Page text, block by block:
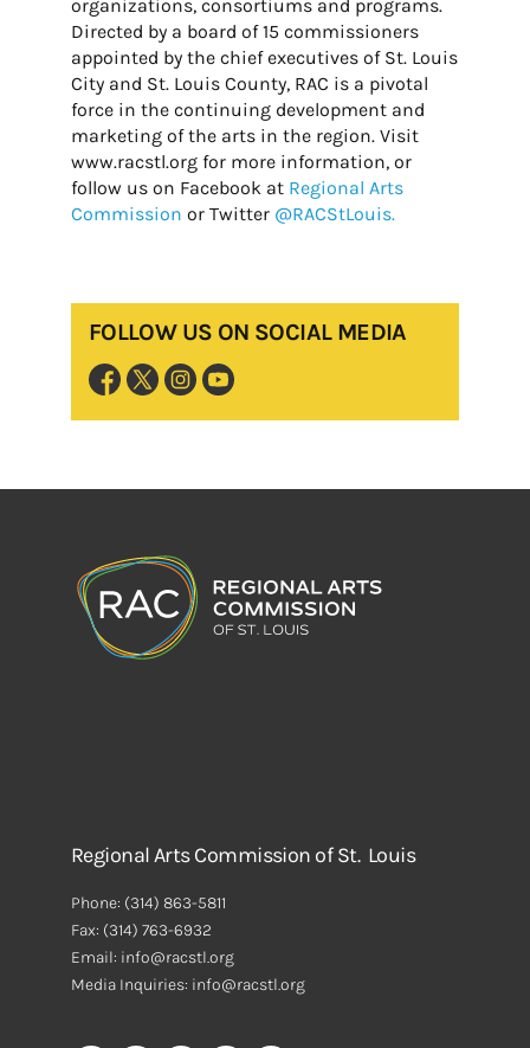
organizations, consortiums and programs.
Directed by a board of 15 commissioners
appointed by the chief executives of St. Louis
City and St. Louis County, RAC is a pivotal
force in the continuing development and
marketing of the arts in the region. Visit
www.racstl.org for more information, or
follow us on Facebook at Regional Arts
Commission or Twitter @RACStLouis.
FOLLOW US ON SOCIAL MEDIA
Regional Arts Commission of St. Louis
Phone: (314) 863-5811
Fax: (314) 763-6932
Email: info@racstl.org
Media Inquiries: info@racstl.org